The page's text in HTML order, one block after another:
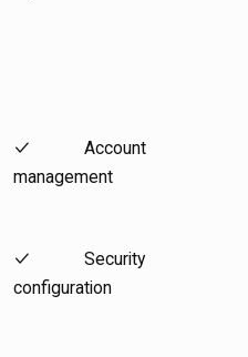
Account
management
Security
configuration